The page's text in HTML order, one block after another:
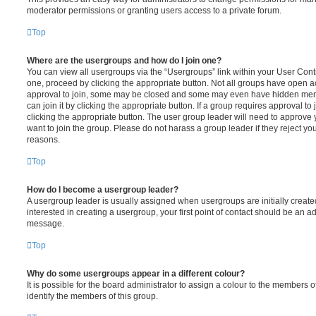
moderator permissions or granting users access to a private forum.
Top
Where are the usergroups and how do I join one?
You can view all usergroups via the “Usergroups” link within your User
one, proceed by clicking the appropriate button. Not all groups have open
approval to join, some may be closed and some may even have hidden
can join it by clicking the appropriate button. If a group requires approval to
clicking the appropriate button. The user group leader will need to approve
want to join the group. Please do not harass a group leader if they reject
reasons.
Top
How do I become a usergroup leader?
A usergroup leader is usually assigned when usergroups are initially
interested in creating a usergroup, your first point of contact should be an
message.
Top
Why do some usergroups appear in a different colour?
It is possible for the board administrator to assign a colour to the members
identify the members of this group.